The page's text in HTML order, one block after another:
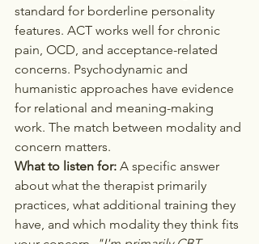
standard for borderline personality
features. ACT works well for chronic
pain, OCD, and acceptance-related
concerns. Psychodynamic and
humanistic approaches have evidence
for relational and meaning-making
work. The match between modality and
concern matters.
What to listen for: A specific answer
about what the therapist primarily
practices, what additional training they
have, and which modality they think fits